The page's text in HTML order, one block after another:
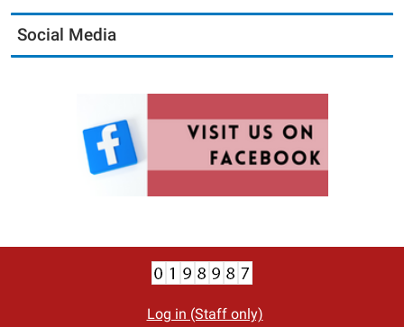
Social Media
Log in (Staff only)